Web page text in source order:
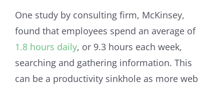
One study by consulting firm, McKinsey,
found that employees spend an average of
1.8 hours daily, or 9.3 hours each week,
searching and gathering information. This
can be a productivity sinkhole as more web